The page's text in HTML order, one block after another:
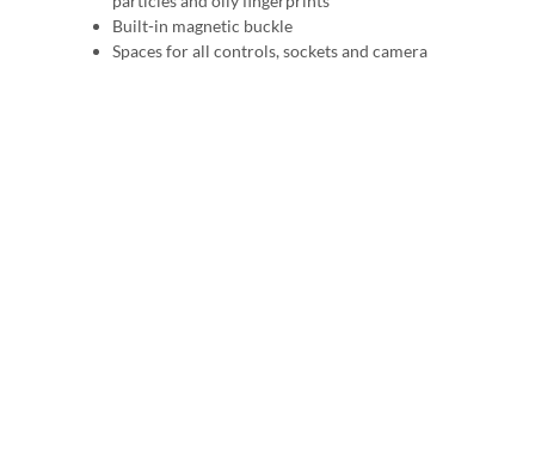
Built-in magnetic buckle
Spaces for all controls, sockets and camera